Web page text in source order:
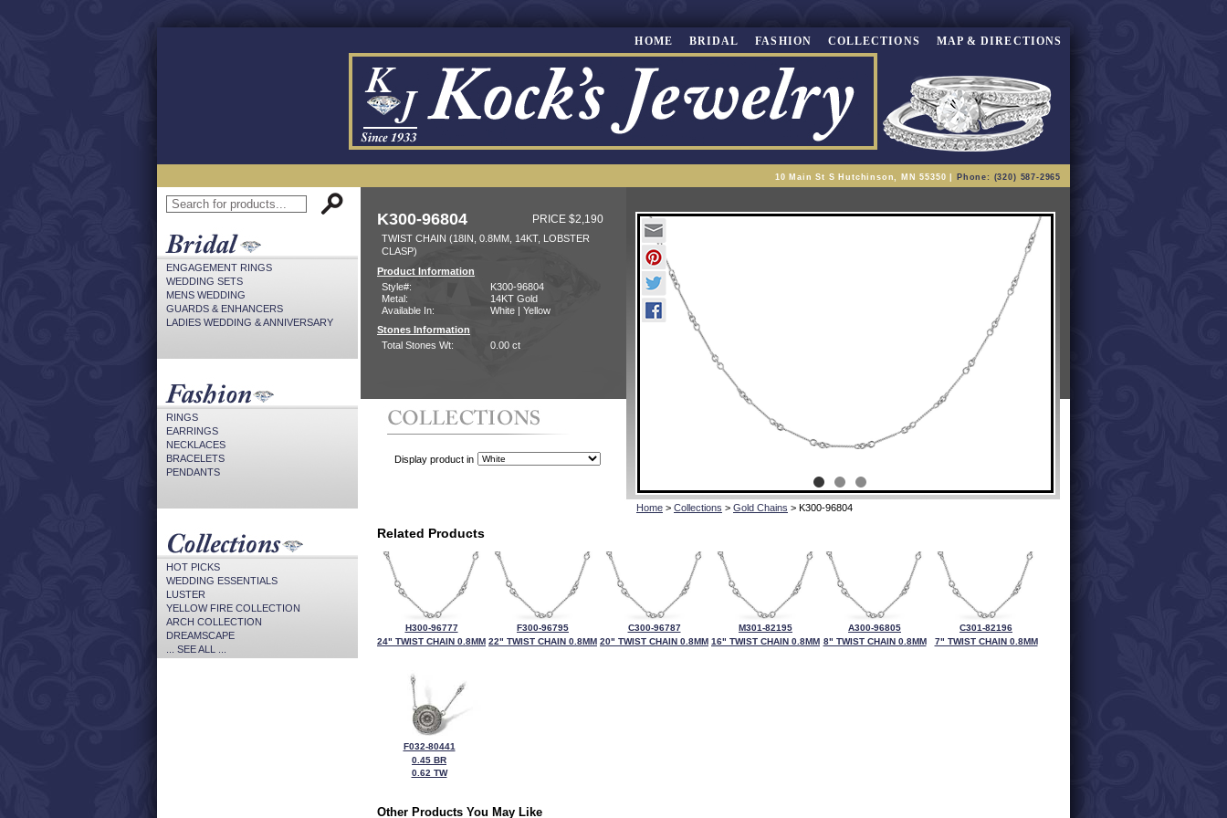
HOME BRIDAL FASHION COLLECTIONS MAP & DIRECTIONS
10 Main St S Hutchinson, MN 55350 | Phone: (320) 587-2965
ENGAGEMENT RINGS
WEDDING SETS
MENS WEDDING
GUARDS & ENHANCERS
LADIES WEDDING & ANNIVERSARY
RINGS
EARRINGS
NECKLACES
BRACELETS
PENDANTS
HOT PICKS
WEDDING ESSENTIALS
LUSTER
YELLOW FIRE COLLECTION
ARCH COLLECTION
DREAMSCAPE
... SEE ALL ...
K300-96804 PRICE $2,190
TWIST CHAIN (18IN, 0.8MM, 14KT, LOBSTER
CLASP)
Product Information
Style#:
K300-96804
Metal:
14KT Gold
Available In:
White | Yellow
Stones Information
Total Stones Wt:
0.00 ct
Display product in
Home > Collections > Gold Chains > K300-96804
Related Products
H300-96777
24" TWIST CHAIN 0.8MM
F300-96795
22" TWIST CHAIN 0.8MM
C300-96787
20" TWIST CHAIN 0.8MM
M301-82195
16" TWIST CHAIN 0.8MM
A300-96805
8" TWIST CHAIN 0.8MM
C301-82196
7" TWIST CHAIN 0.8MM
F032-80441
0.45 BR
0.62 TW
Other Products You May Like